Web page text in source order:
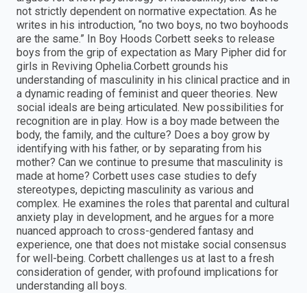
not strictly dependent on normative expectation. As he
writes in his introduction, “no two boys, no two boyhoods
are the same.” In Boy Hoods Corbett seeks to release
boys from the grip of expectation as Mary Pipher did for
girls in Reviving Ophelia.Corbett grounds his
understanding of masculinity in his clinical practice and in
a dynamic reading of feminist and queer theories. New
social ideals are being articulated. New possibilities for
recognition are in play. How is a boy made between the
body, the family, and the culture? Does a boy grow by
identifying with his father, or by separating from his
mother? Can we continue to presume that masculinity is
made at home? Corbett uses case studies to defy
stereotypes, depicting masculinity as various and
complex. He examines the roles that parental and cultural
anxiety play in development, and he argues for a more
nuanced approach to cross-gendered fantasy and
experience, one that does not mistake social consensus
for well-being. Corbett challenges us at last to a fresh
consideration of gender, with profound implications for
understanding all boys.